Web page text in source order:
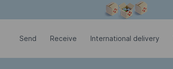
Send Receive International delivery